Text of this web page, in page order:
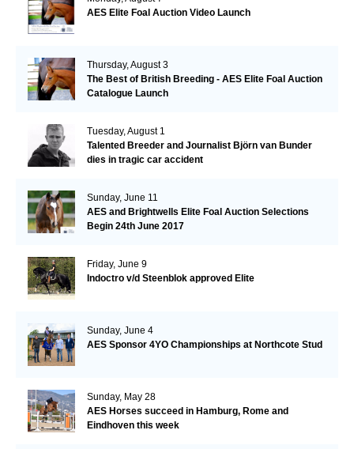
AES Elite Foal Auction Video Launch
Thursday, August 3
The Best of British Breeding - AES Elite Foal Auction
Catalogue Launch
Tuesday, August 1
Talented Breeder and Journalist Björn van Bunder
dies in tragic car accident
Sunday, June 11
AES and Brightwells Elite Foal Auction Selections
Begin 24th June 2017
Friday, June 9
Indoctro v/d Steenblok approved Elite
Sunday, June 4
AES Sponsor 4YO Championships at Northcote Stud
Sunday, May 28
AES Horses succeed in Hamburg, Rome and
Eindhoven this week